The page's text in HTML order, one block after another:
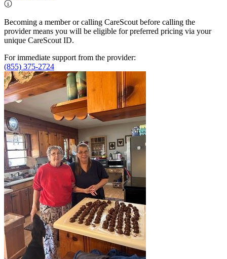
Becoming a member or calling CareScout before calling the
provider means you will be eligible for preferred pricing via your
unique CareScout ID.
For immediate support from the provider:
(855) 375-2724